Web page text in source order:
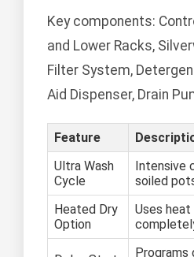
Key components:
and Lower Racks,
Filter System,
Aid Dispenser, Drain
Feature
Ultra Wash
Cycle
Intensive
soiled
Heated Dry
Option
Uses
Programs